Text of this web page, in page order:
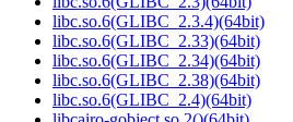
libc.so.6(GLIBC_2.3.4)(64bit)
libc.so.6(GLIBC_2.33)(64bit)
libc.so.6(GLIBC_2.34)(64bit)
libc.so.6(GLIBC_2.38)(64bit)
libc.so.6(GLIBC_2.4)(64bit)